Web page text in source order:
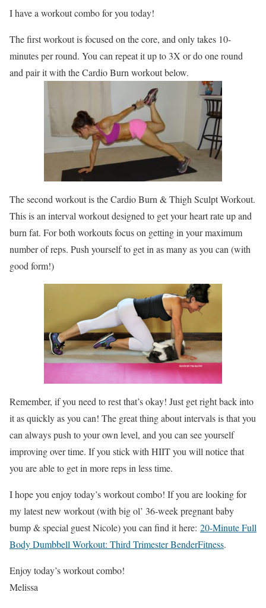
I have a workout combo for you today!
The first workout is focused on the core, and only takes 10-
minutes per round. You can repeat it up to 3X or do one round
and pair it with the Cardio Burn workout below.
The second workout is the Cardio Burn & Thigh Sculpt Workout.
This is an interval workout designed to get your heart rate up and
burn fat. For both workouts focus on getting in your maximum
number of reps. Push yourself to get in as many as you can (with
good form!)
Remember, if you need to rest that’s okay! Just get right back into
it as quickly as you can! The great thing about intervals is that you
can always push to your own level, and you can see yourself
improving over time. If you stick with HIIT you will notice that
you are able to get in more reps in less time.
I hope you enjoy today’s workout combo! If you are looking for
my latest new workout (with big ol’ 36-week pregnant baby
bump & special guest Nicole) you can find it here: 20-Minute Full
Body Dumbbell Workout: Third Trimester BenderFitness.
Enjoy today’s workout combo!
Melissa